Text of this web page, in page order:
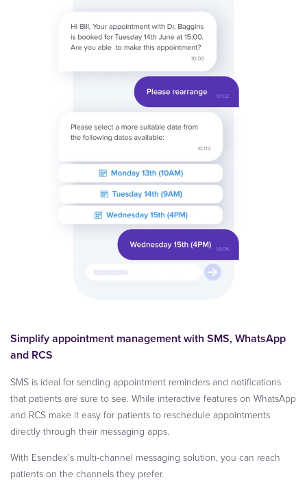
Simplify appointment management with SMS, WhatsApp
and RCS
SMS is ideal for sending appointment reminders and notifications
that patients are sure to see. While interactive features on WhatsApp
and RCS make it easy for patients to reschedule appointments
directly through their messaging apps.
With Esendex’s multi-channel messaging solution, you can reach
patients on the channels they prefer.